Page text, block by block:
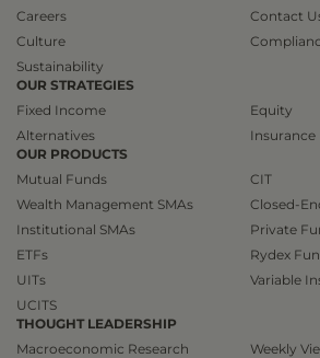
Careers
Culture
Sustainability
Contact
OUR STRATEGIES
Fixed Income
Alternatives
Equity
Insurance
OUR PRODUCTS
Mutual Funds
Wealth Management SMAs
Institutional SMAs
ETFs
UITs
UCITS
CIT
Closed-
Private
Rydex
Variable
THOUGHT LEADERSHIP
Macroeconomic Research
Weekly